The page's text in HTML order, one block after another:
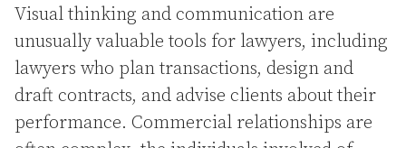
Visual thinking and communication are
unusually valuable tools for lawyers, including
lawyers who plan transactions, design and
draft contracts, and advise clients about their
performance. Commercial relationships are